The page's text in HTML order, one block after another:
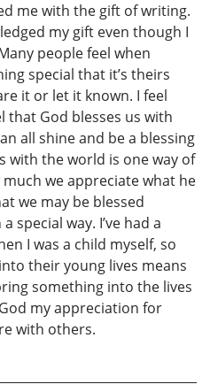
me with the gift of writing.
my gift even though I
people feel when
special that it’s theirs
it or let it known. I feel
that God blesses us with
all shine and be a blessing
with the world is one way of
we appreciate what he
we may be blessed
special way. I’ve had a
I was a child myself, so
their young lives means
something into the lives
my appreciation for
with others.